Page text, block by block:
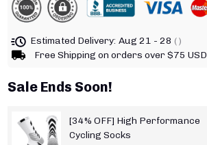
Estimated Delivery: Aug 21 - 28 ( )
Free Shipping on orders over $75 USD
Sale Ends Soon!
[34% OFF] High Performance
Cycling Socks